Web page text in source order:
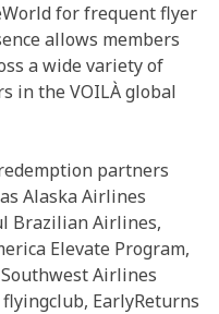
for frequent flyer
allows members
a wide variety of
in the VOILÀ global
partners
Alaska Airlines
Brazilian Airlines,
Elevate Program,
Airlines
EarlyReturns